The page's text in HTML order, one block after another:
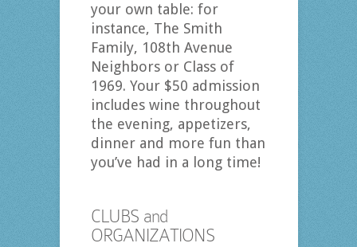
your own table: for
instance, The Smith
Family, 108th Avenue
Neighbors or Class of
1969. Your $50 admission
includes wine throughout
the evening, appetizers,
dinner and more fun than
you’ve had in a long time!
CLUBS and
ORGANIZATIONS